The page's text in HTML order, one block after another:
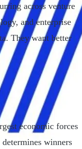
across venture
and enterprise
They want better
economic forces
winners